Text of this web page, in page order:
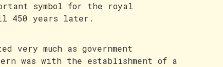
symbol for the royal
450 years later.
very much as government
was with the establishment of a